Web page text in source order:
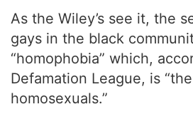
As the Wiley’s see it, the
gays in the black
“homophobia” which,
Defamation League, is
homosexuals.”